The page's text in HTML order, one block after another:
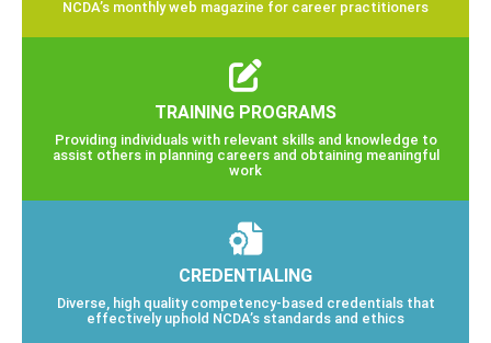
NCDA’s monthly web magazine for career practitioners
TRAINING PROGRAMS
Providing individuals with relevant skills and knowledge to
assist others in planning careers and obtaining meaningful
work
CREDENTIALING
Diverse, high quality competency-based credentials that
effectively uphold NCDA’s standards and ethics